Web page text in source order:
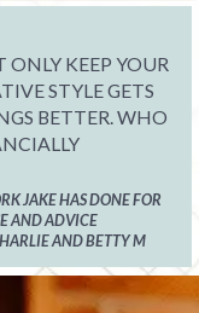
ONLY KEEP YOUR
STYLE GETS
BETTER. WHO
JAKE HAS DONE FOR
AND ADVICE
AND BETTY M